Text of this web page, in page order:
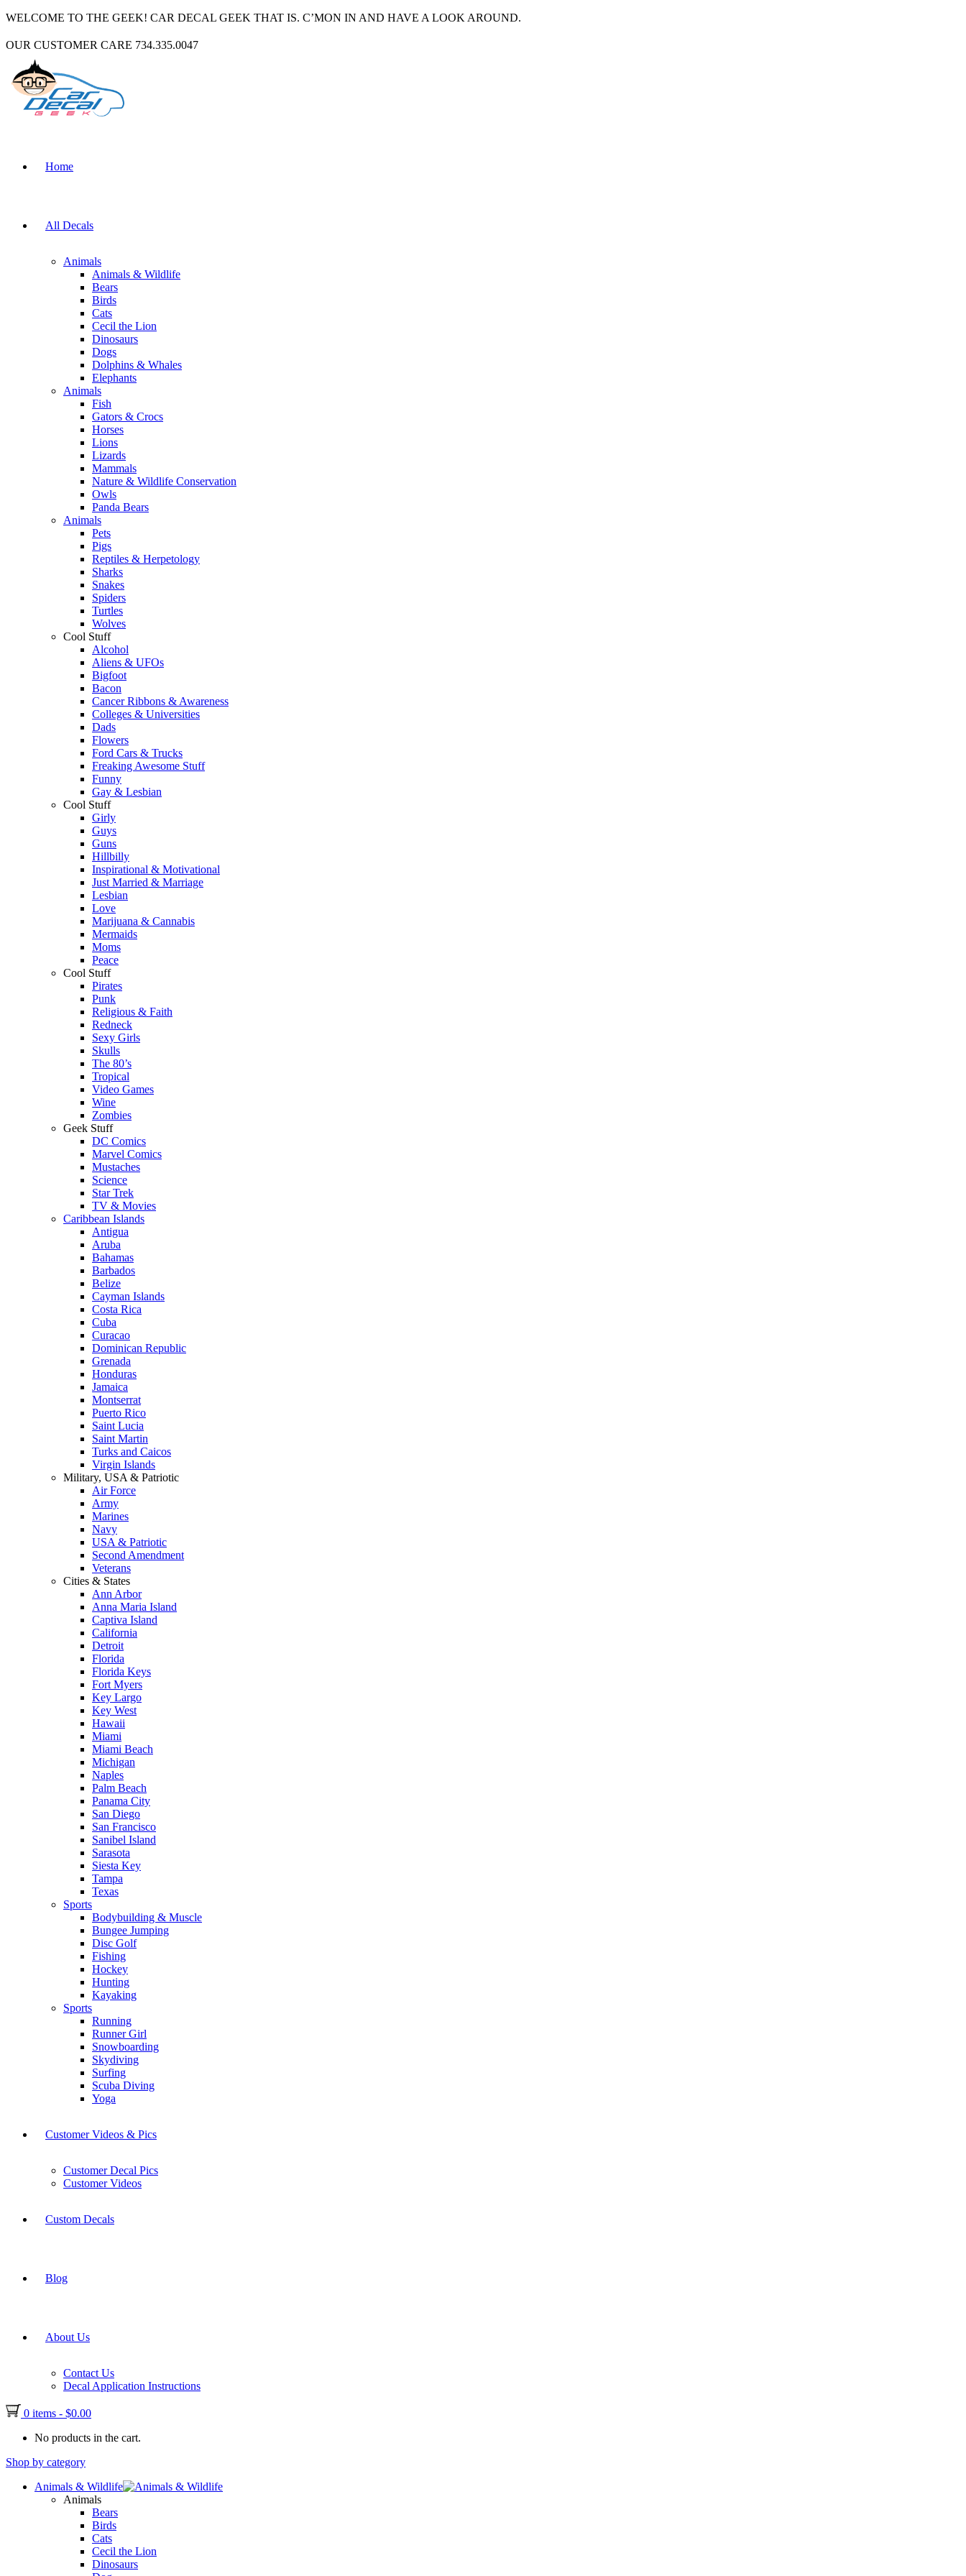
WELCOME TO THE GEEK! CAR DECAL GEEK THAT IS. C’MON IN AND HAVE A LOOK AROUND.
OUR CUSTOMER CARE 734.335.0047
Home
All Decals
Animals
Animals & Wildlife
Bears
Birds
Cats
Cecil the Lion
Dinosaurs
Dogs
Dolphins & Whales
Elephants
Animals
Fish
Gators & Crocs
Horses
Lions
Lizards
Mammals
Nature & Wildlife Conservation
Owls
Panda Bears
Animals
Pets
Pigs
Reptiles & Herpetology
Sharks
Snakes
Spiders
Turtles
Wolves
Cool Stuff
Alcohol
Aliens & UFOs
Bigfoot
Bacon
Cancer Ribbons & Awareness
Colleges & Universities
Dads
Flowers
Ford Cars & Trucks
Freaking Awesome Stuff
Funny
Gay & Lesbian
Cool Stuff
Girly
Guys
Guns
Hillbilly
Inspirational & Motivational
Just Married & Marriage
Lesbian
Love
Marijuana & Cannabis
Mermaids
Moms
Peace
Cool Stuff
Pirates
Punk
Religious & Faith
Redneck
Sexy Girls
Skulls
The 80’s
Tropical
Video Games
Wine
Zombies
Geek Stuff
DC Comics
Marvel Comics
Mustaches
Science
Star Trek
TV & Movies
Caribbean Islands
Antigua
Aruba
Bahamas
Barbados
Belize
Cayman Islands
Costa Rica
Cuba
Curacao
Dominican Republic
Grenada
Honduras
Jamaica
Montserrat
Puerto Rico
Saint Lucia
Saint Martin
Turks and Caicos
Virgin Islands
Military, USA & Patriotic
Air Force
Army
Marines
Navy
USA & Patriotic
Second Amendment
Veterans
Cities & States
Ann Arbor
Anna Maria Island
Captiva Island
California
Detroit
Florida
Florida Keys
Fort Myers
Key Largo
Key West
Hawaii
Miami
Miami Beach
Michigan
Naples
Palm Beach
Panama City
San Diego
San Francisco
Sanibel Island
Sarasota
Siesta Key
Tampa
Texas
Sports
Bodybuilding & Muscle
Bungee Jumping
Disc Golf
Fishing
Hockey
Hunting
Kayaking
Sports
Running
Runner Girl
Snowboarding
Skydiving
Surfing
Scuba Diving
Yoga
Customer Videos & Pics
Customer Decal Pics
Customer Videos
Custom Decals
Blog
About Us
Contact Us
Decal Application Instructions
0 items - $0.00
No products in the cart.
Shop by category
Animals & Wildlife
Animals
Bears
Birds
Cats
Cecil the Lion
Dinosaurs